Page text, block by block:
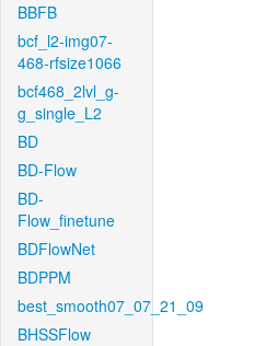
BBFB
bcf_l2-img07-
468-rfsize1066
bcf468_2lvl_g-
g_single_L2
BD
BD-Flow
BD-
Flow_finetune
BDFlowNet
BDPPM
best_smooth07_07_21_09
BHSSFlow